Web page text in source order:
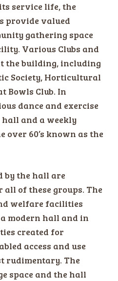
service life, the
provide valued
gathering space
Various Clubs and
the building, including
Society, Horticultural
Bowls Club. In
dance and exercise
hall and a weekly
over 60’s known as the
by the hall are
of these groups. The
welfare facilities
modern hall and in
created for
access and use
rudimentary. The
space and the hall